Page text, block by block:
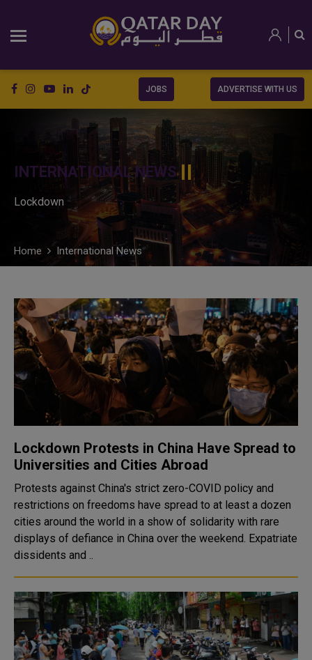
JOBS ADVERTISE WITH US
INTERNATIONAL NEWS
Lockdown
Home International News
Lockdown Protests in China Have Spread to
Universities and Cities Abroad
Protests against China's strict zero-COVID policy and
restrictions on freedoms have spread to at least a dozen
cities around the world in a show of solidarity with rare
displays of defiance in China over the weekend. Expatriate
dissidents and ..